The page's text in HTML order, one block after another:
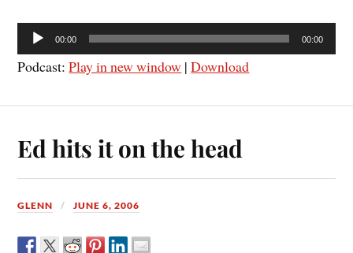
Audio
Player
00:00 00:00
Podcast:Play in new window |Download
Ed hits it on the head
GLENN JUNE 6, 2006